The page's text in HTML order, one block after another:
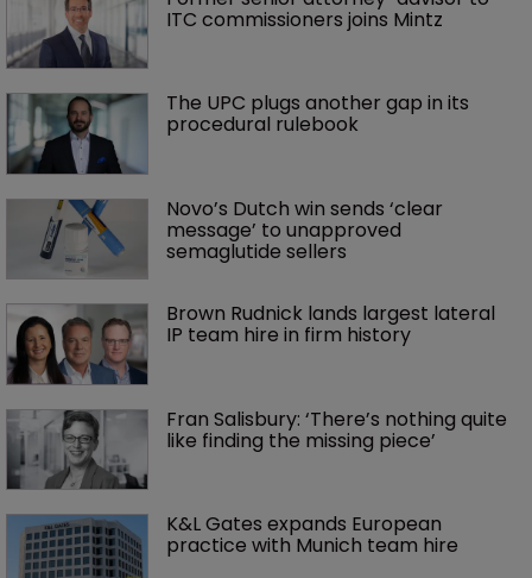
ITC commissioners joins Mintz
The UPC plugs another gap in its
procedural rulebook
Novo’s Dutch win sends ‘clear
message’ to unapproved
semaglutide sellers
Brown Rudnick lands largest lateral
IP team hire in firm history
Fran Salisbury: ‘There’s nothing quite
like finding the missing piece’
K&L Gates expands European
practice with Munich team hire